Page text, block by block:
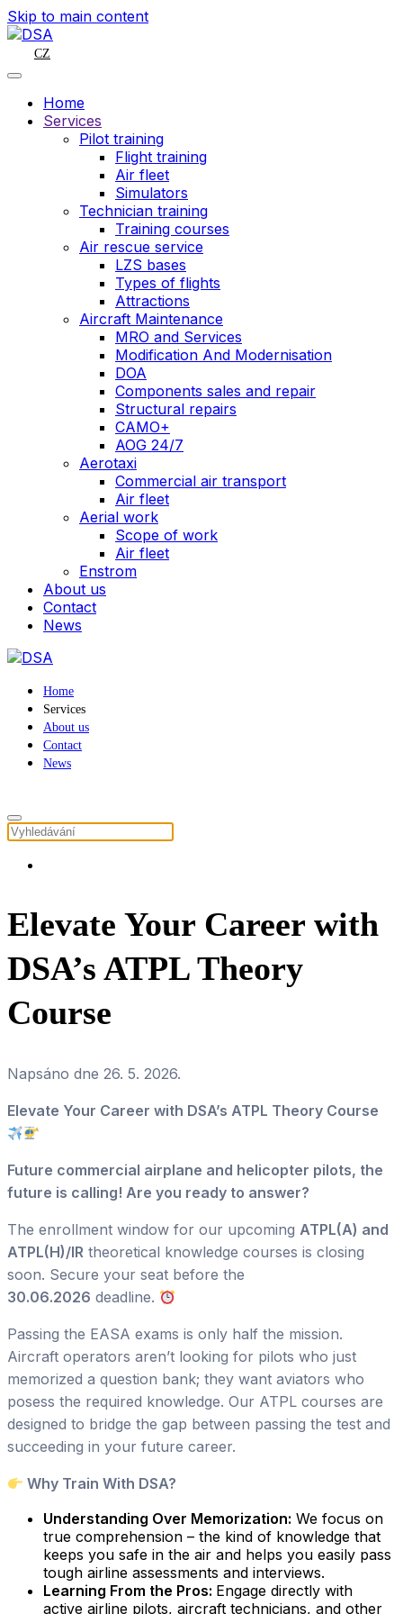
Skip to main content
CZ
Home
Services
Pilot training
Flight training
Air fleet
Simulators
Technician training
Training courses
Air rescue service
LZS bases
Types of flights
Attractions
Aircraft Maintenance
MRO and Services
Modification And Modernisation
DOA
Components sales and repair
Structural repairs
CAMO+
AOG 24/7
Aerotaxi
Commercial air transport
Air fleet
Aerial work
Scope of work
Air fleet
Enstrom
About us
Contact
News
Home
Services
About us
Contact
News
Elevate Your Career with
DSA’s ATPL Theory
Course
Napsáno dne 26. 5. 2026.
Elevate Your Career with DSA’s ATPL Theory Course
Future commercial airplane and helicopter pilots, the
future is calling! Are you ready to answer?
The enrollment window for our upcoming ATPL(A) and
ATPL(H)/IR theoretical knowledge courses is closing
soon. Secure your seat before the
30.06.2026 deadline.
Passing the EASA exams is only half the mission.
Aircraft operators aren’t looking for pilots who just
memorized a question bank; they want aviators who
posess the required knowledge. Our ATPL courses are
designed to bridge the gap between passing the test and
succeeding in your future career.
Why Train With DSA?
Understanding Over Memorization: We focus on
true comprehension – the kind of knowledge that
keeps you safe in the air and helps you easily pass
tough airline assessments and interviews.
Learning From the Pros: Engage directly with
active airline pilots, aircraft technicians, and other